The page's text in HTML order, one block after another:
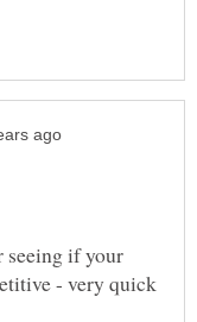
seeing if your
- very quick